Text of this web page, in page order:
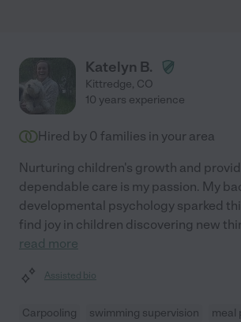
Katelyn B.
Kittredge, CO
10 years experience
Hired by 0 families in your area
Nurturing children's growth and
dependable care is my passion. My
developmental psychology sparked
find joy in children discovering new
read more
Assisted bio
Carpooling swimming supervision
meal